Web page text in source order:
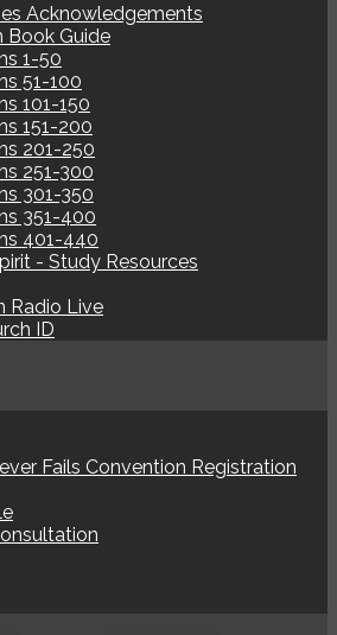
Acknowledgements
Book Guide
1-50
51-100
101-150
151-200
201-250
251-300
301-350
351-400
401-440
- Study Resources
Radio Live
ID
Fails Convention Registration